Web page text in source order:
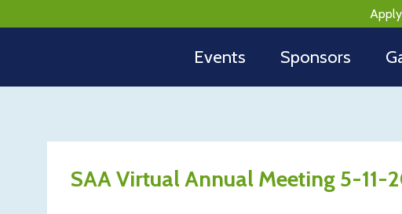
Events Sponsors
SAA Virtual Annual Meeting 5-11-